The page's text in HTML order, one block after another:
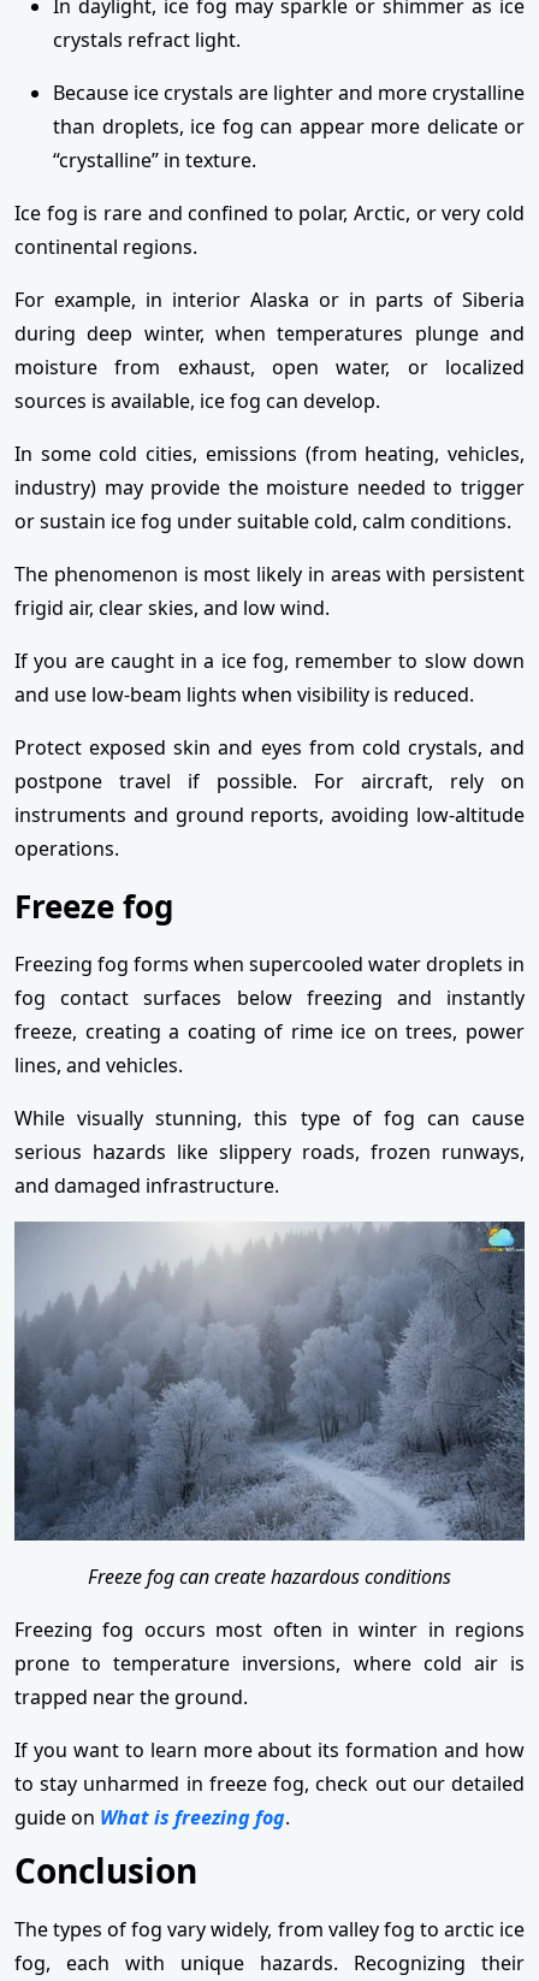
In daylight, ice fog may sparkle or shimmer as ice
crystals refract light.
Because ice crystals are lighter and more crystalline
than droplets, ice fog can appear more delicate or
“crystalline” in texture.
Ice fog is rare and confined to polar, Arctic, or very cold
continental regions.
For example, in interior Alaska or in parts of Siberia
during deep winter, when temperatures plunge and
moisture from exhaust, open water, or localized
sources is available, ice fog can develop.
In some cold cities, emissions (from heating, vehicles,
industry) may provide the moisture needed to trigger
or sustain ice fog under suitable cold, calm conditions.
The phenomenon is most likely in areas with persistent
frigid air, clear skies, and low wind.
If you are caught in a ice fog, remember to slow down
and use low-beam lights when visibility is reduced.
Protect exposed skin and eyes from cold crystals, and
postpone travel if possible. For aircraft, rely on
instruments and ground reports, avoiding low-altitude
operations.
Freeze fog
Freezing fog forms when supercooled water droplets in
fog contact surfaces below freezing and instantly
freeze, creating a coating of rime ice on trees, power
lines, and vehicles.
While visually stunning, this type of fog can cause
serious hazards like slippery roads, frozen runways,
and damaged infrastructure.
Freeze fog can create hazardous conditions
Freezing fog occurs most often in winter in regions
prone to temperature inversions, where cold air is
trapped near the ground.
If you want to learn more about its formation and how
to stay unharmed in freeze fog, check out our detailed
guide on What is freezing fog.
Conclusion
The types of fog vary widely, from valley fog to arctic ice
fog, each with unique hazards. Recognizing their